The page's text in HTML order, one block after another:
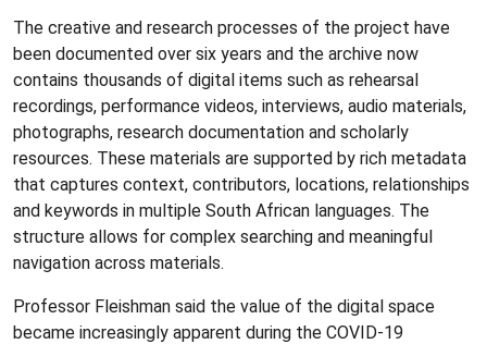
The creative and research processes of the project have
been documented over six years and the archive now
contains thousands of digital items such as rehearsal
recordings, performance videos, interviews, audio materials,
photographs, research documentation and scholarly
resources. These materials are supported by rich metadata
that captures context, contributors, locations, relationships
and keywords in multiple South African languages. The
structure allows for complex searching and meaningful
navigation across materials.
Professor Fleishman said the value of the digital space
became increasingly apparent during the COVID-19